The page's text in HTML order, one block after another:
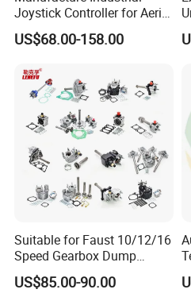
Scissor Lifts, boom lifts, spare
Equipment Parts, Replacement
parts
Complete Assembly, engine-parts,
engine parts, Scissor Lifts parts,
Parts
lift parts, industrial parts,
components
Joystick Controller for Aerial
Work Platforms
Replacement China
US$68.00-158.00
Suitable for Faust 10/12/16
Speed Gearbox Dump
Trucks/Cement Tank
Trucks/Sprinkler Trucks/Pto
US$85.00-90.00